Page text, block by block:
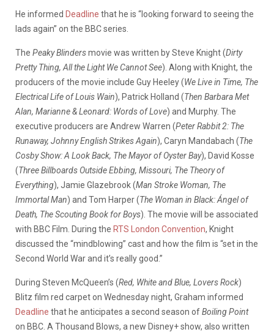
He informed Deadline that he is “looking forward to seeing the
lads again” on the BBC series.
The Peaky Blindersmovie was written by Steve Knight (Dirty
Pretty Thing, All the Light We Cannot See). Along with Knight, the
producers of the movie include Guy Heeley (We Live in Time, The
Electrical Life of Louis Wain), Patrick Holland (Then Barbara Met
Alan, Marianne & Leonard: Words of Love) and Murphy. The
executive producers are Andrew Warren (Peter Rabbit 2: The
Runaway, Johnny English Strikes Again), Caryn Mandabach (The
Cosby Show: A Look Back, The Mayor of Oyster Bay), David Kosse
(Three Billboards Outside Ebbing, Missouri, The Theory of
Everything), Jamie Glazebrook (Man Stroke Woman, The
Immortal Man) and Tom Harper (The Woman in Black: Ángel of
Death, The Scouting Book for Boys). The movie will be associated
with BBC Film. During the RTS London Convention, Knight
discussed the “mindblowing” cast and how the film is “set in the
Second World War and it’s really good.”
During Steven McQueen’s (Red, White and Blue, Lovers Rock)
Blitz film red carpet on Wednesday night, Graham informed
Deadline that he anticipates a second season ofBoiling Point
on BBC. A Thousand Blows, a new Disney+ show, also written